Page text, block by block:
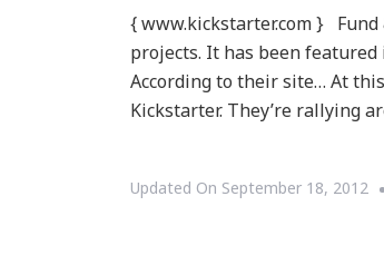
{ www.kickstarter.com }
projects. It has been featured
According to their site… At
Kickstarter. They’re rallying
Updated On September 18, 2012